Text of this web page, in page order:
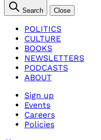
Search Close
POLITICS
CULTURE
BOOKS
NEWSLETTERS
PODCASTS
ABOUT
Sign up
Events
Careers
Policies